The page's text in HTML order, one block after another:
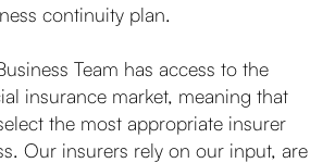
continuity plan.
Team has access to the
insurance market, meaning that
the most appropriate insurer
Our insurers rely on our input, are